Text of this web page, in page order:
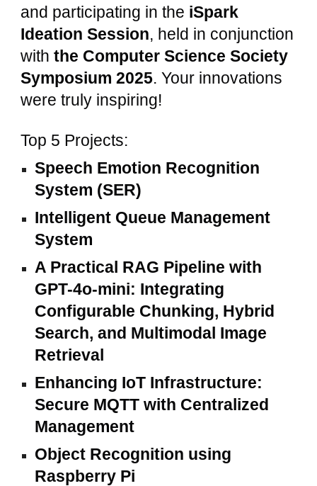
and participating in the iSpark
Ideation Session, held in conjunction
withthe Computer Science Society
Symposium 2025. Your innovations
were truly inspiring!
Top 5 Projects:
Speech Emotion Recognition
System (SER)
Intelligent Queue Management
System
A Practical RAG Pipeline with
GPT-4o-mini: Integrating
Configurable Chunking, Hybrid
Search, and Multimodal Image
Retrieval
Enhancing IoT Infrastructure:
Secure MQTT with Centralized
Management
Object Recognition using
Raspberry Pi